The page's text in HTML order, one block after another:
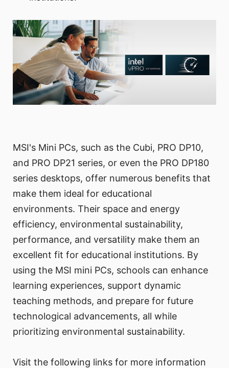
MSI's Mini PCs, such as the Cubi, PRO DP10,
and PRO DP21 series, or even the PRO DP180
series desktops, offer numerous benefits that
make them ideal for educational
environments. Their space and energy
efficiency, environmental sustainability,
performance, and versatility make them an
excellent fit for educational institutions. By
using the MSI mini PCs, schools can enhance
learning experiences, support dynamic
teaching methods, and prepare for future
technological advancements, all while
prioritizing environmental sustainability.
Visit the following links for more information